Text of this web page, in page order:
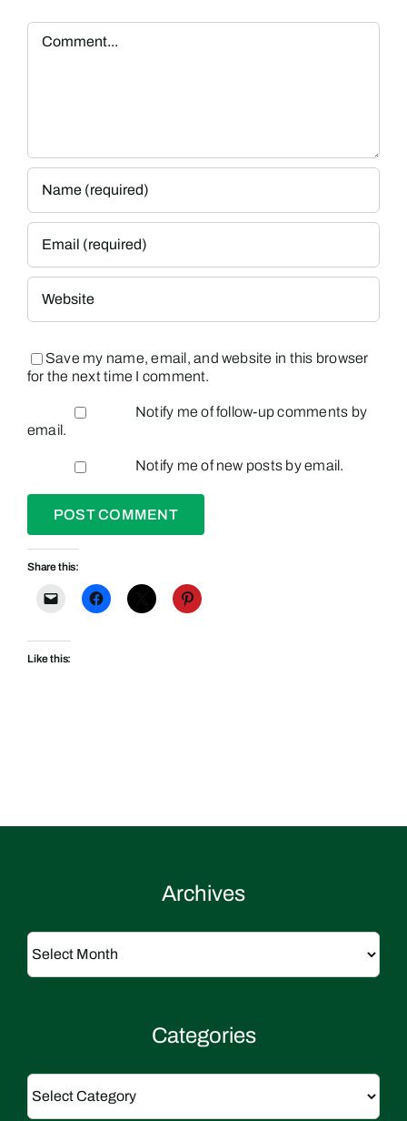
Comment
Save my name, email, and website in this browser
for the next time I comment.
Notify me of follow-up comments by
email.
Notify me of new posts by email.
Share this:
Like this:
Archives
Archives
Categories
Categories